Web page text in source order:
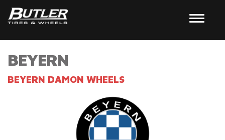
BEYERN
BEYERN DAMON WHEELS